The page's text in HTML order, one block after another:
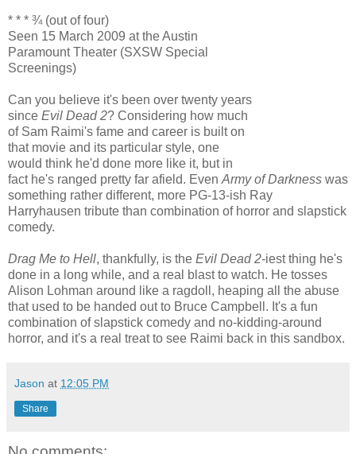
* * * ¾ (out of four)
Seen 15 March 2009 at the Austin
Paramount Theater (SXSW Special
Screenings)
Can you believe it's been over twenty years
since Evil Dead 2? Considering how much
of Sam Raimi's fame and career is built on
that movie and its particular style, one
would think he'd done more like it, but in
fact he's ranged pretty far afield. Even Army of Darkness was
something rather different, more PG-13-ish Ray
Harryhausen tribute than combination of horror and slapstick
comedy.
Drag Me to Hell, thankfully, is the Evil Dead 2-iest thing he's
done in a long while, and a real blast to watch. He tosses
Alison Lohman around like a ragdoll, heaping all the abuse
that used to be handed out to Bruce Campbell. It's a fun
combination of slapstick comedy and no-kidding-around
horror, and it's a real treat to see Raimi back in this sandbox.
Jason at 12:05 PM
Share